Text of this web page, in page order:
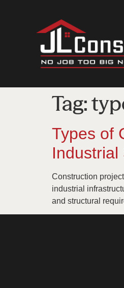
Tag:
Types of
Industrial
Construction
industrial
and structural